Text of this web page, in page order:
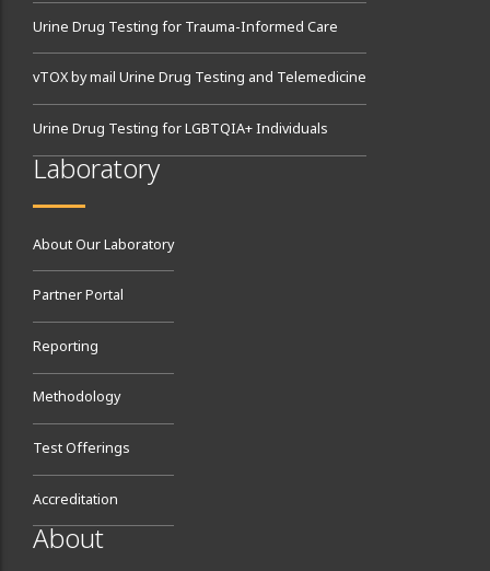
Urine Drug Testing for Trauma-Informed Care
vTOX by mail Urine Drug Testing and Telemedicine
Urine Drug Testing for LGBTQIA+ Individuals
Laboratory
About Our Laboratory
Partner Portal
Reporting
Methodology
Test Offerings
Accreditation
About